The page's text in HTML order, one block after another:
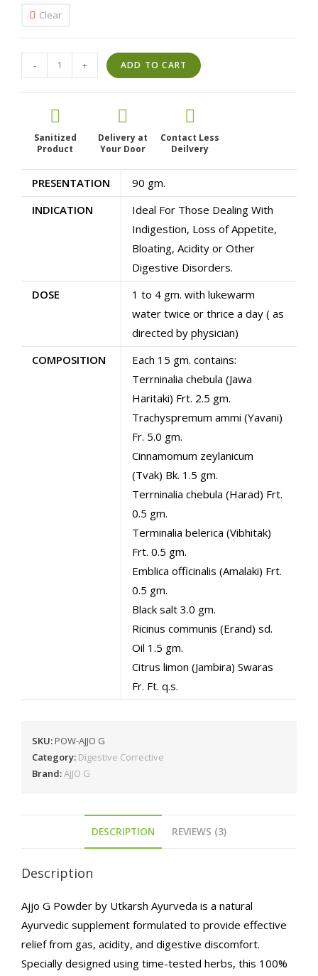
Clear
-
Ajjo
G
|
Ayurvedic
Gas
Relief
&
Health
+ ADD TO CART
Sanitized
Product
Delivery at
Your Door
Contact Less
Deilvery
SKU: POW-AJJO G
Category: Digestive Corrective
Brand:AJJO G
PRESENTATION
90 gm.
INDICATION
Ideal For Those Dealing With
Indigestion, Loss of Appetite,
Bloating, Acidity or Other
Digestive Disorders.
DOSE
1 to 4 gm. with lukewarm
water twice or thrice a day ( as
directed by physician)
COMPOSITION
Each 15 gm. contains:
Terrninalia chebula (Jawa
Haritaki) Frt. 2.5 gm.
Trachyspremum ammi (Yavani)
Fr. 5.0 gm.
Cinnamomum zeylanicum
(Tvak) Bk. 1.5 gm.
Terrninalia chebula (Harad) Frt.
0.5 gm.
Terminalia belerica (Vibhitak)
Frt. 0.5 gm.
Emblica officinalis (Amalaki) Frt.
0.5 gm.
Black salt 3.0 gm.
Ricinus communis (Erand) sd.
Oil 1.5 gm.
Citrus limon (Jambira) Swaras
Fr. Ft. q.s.
DESCRIPTION REVIEWS (3)
Description
Ajjo G Powder by Utkarsh Ayurveda is a natural
Ayurvedic supplement formulated to provide effective
relief from gas, acidity, and digestive discomfort.
Specially designed using time-tested herbs, this 100%